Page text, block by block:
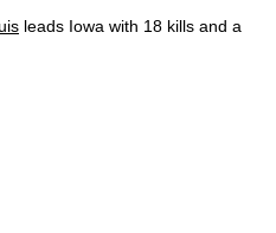
leads Iowa with 18 kills and a